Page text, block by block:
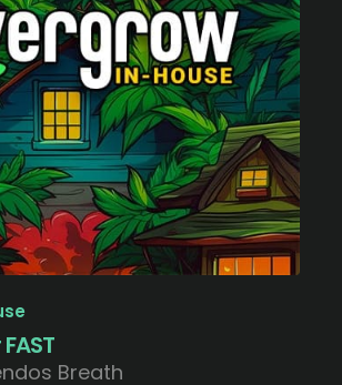
Breath